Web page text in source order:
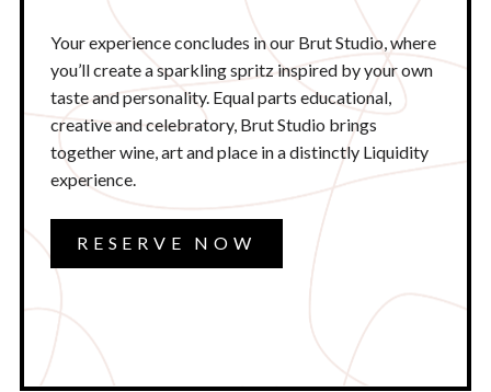
Your experience concludes in our Brut Studio, where
you’ll create a sparkling spritz inspired by your own
taste and personality. Equal parts educational,
creative and celebratory, Brut Studio brings
together wine, art and place in a distinctly Liquidity
experience.
RESERVE NOW